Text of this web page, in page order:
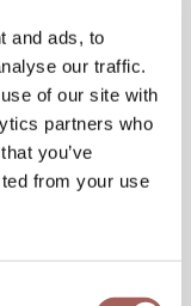
and ads, to
our traffic.
of our site with
partners who
you’ve
from your use